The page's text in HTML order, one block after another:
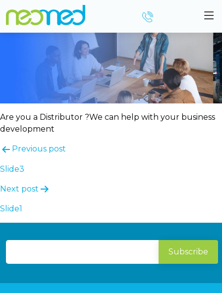
Slide2
Are you a Distributor ?We can help with your business
development
Post
navigation
Previous post
Slide3
Next post
Slide1